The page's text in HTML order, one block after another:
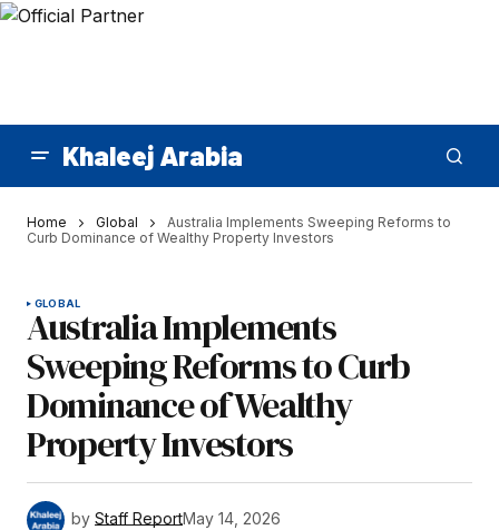
Khaleej Arabia
Home Global
Australia Implements Sweeping Reforms to
Curb Dominance of Wealthy Property Investors
GLOBAL
Australia Implements
Sweeping Reforms to Curb
Dominance of Wealthy
Property Investors
by Staff ReportMay 14, 2026